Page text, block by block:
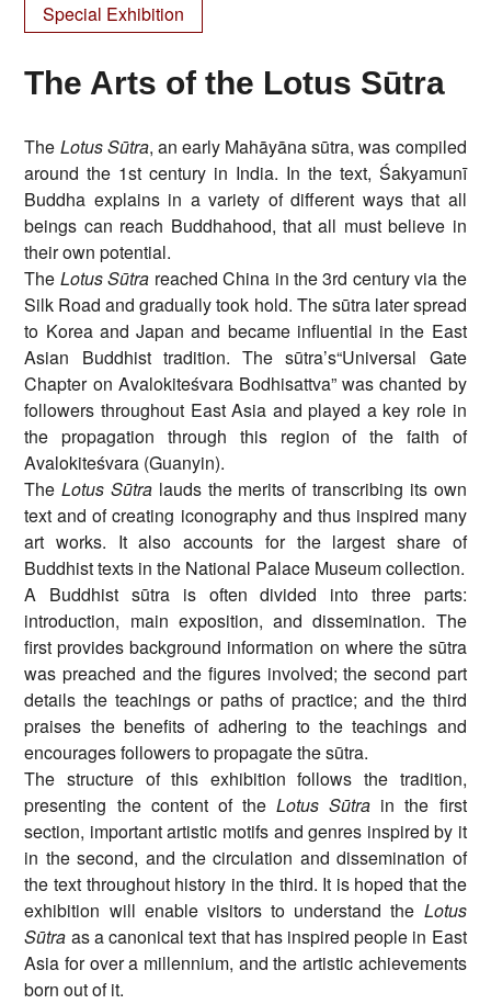
Special Exhibition
The Arts of the Lotus Sūtra
The Lotus Sūtra, an early Mahāyāna sūtra, was compiled
around the 1st century in India. In the text, Śakyamunī
Buddha explains in a variety of different ways that all
beings can reach Buddhahood, that all must believe in
their own potential.
The Lotus Sūtra reached China in the 3rd century via the
Silk Road and gradually took hold. The sūtra later spread
to Korea and Japan and became influential in the East
Asian Buddhist tradition. The sūtra’s“Universal Gate
Chapter on Avalokiteśvara Bodhisattva” was chanted by
followers throughout East Asia and played a key role in
the propagation through this region of the faith of
Avalokiteśvara (Guanyin).
TheLotus Sūtra lauds the merits of transcribing its own
text and of creating iconography and thus inspired many
art works. It also accounts for the largest share of
Buddhist texts in the National Palace Museum collection.
A Buddhist sūtra is often divided into three parts:
introduction, main exposition, and dissemination. The
first provides background information on where the sūtra
was preached and the figures involved; the second part
details the teachings or paths of practice; and the third
praises the benefits of adhering to the teachings and
encourages followers to propagate the sūtra.
The structure of this exhibition follows the tradition,
presenting the content of theLotus Sūtra in the first
section, important artistic motifs and genres inspired by it
in the second, and the circulation and dissemination of
the text throughout history in the third. It is hoped that the
exhibition will enable visitors to understand the Lotus
Sūtra as a canonical text that has inspired people in East
Asia for over a millennium, and the artistic achievements
born out of it.